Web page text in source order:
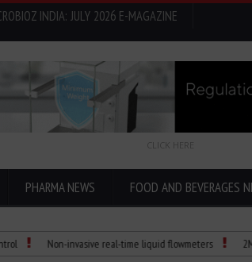
INDIA: JULY 2026 E-MAGAZINE
CLICK HERE
PHARMA NEWS FOOD AND BEVERAGES
Non-invasive real-time liquid flowmeters 2Mag